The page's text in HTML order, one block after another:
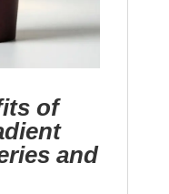
of
and